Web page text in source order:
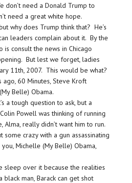
don’t need a Donald Trump to
need a great white hope.
why does Trump think that? He’s
leaders complain about it. By the
is consult the news in Chicago
But lest we forget, ladies
11th, 2007. This would be what?
60 Minutes, Steve Kroft
Belle) Obama.
a tough question to ask, but a
Powell was thinking of running
really didn’t want him to run.
some crazy with a gun assassinating
Michelle (My Belle) Obama,
sleep over it because the realities
black man, Barack can get shot